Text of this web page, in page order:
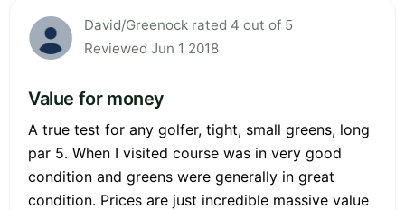
David/Greenock rated 4 out of 5
Reviewed Jun 1 2018
Value for money
A true test for any golfer, tight, small greens, long
par 5. When I visited course was in very good
condition and greens were generally in great
condition. Prices are just incredible massive value